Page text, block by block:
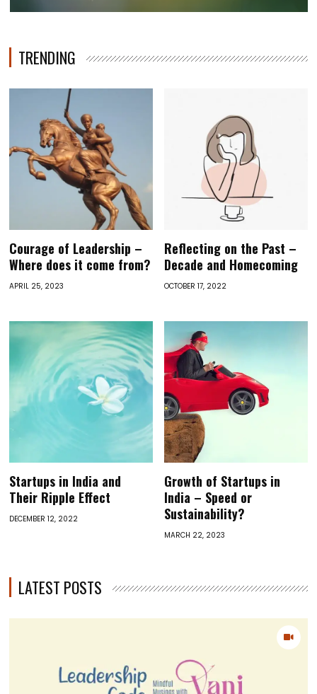
TRENDING
Courage of Leadership –
Where does it come from?
APRIL 25, 2023
Reflecting on the Past –
Decade and Homecoming
OCTOBER 17, 2022
Startups in India and
Their Ripple Effect
DECEMBER 12, 2022
Growth of Startups in
India – Speed or
Sustainability?
MARCH 22, 2023
LATEST POSTS